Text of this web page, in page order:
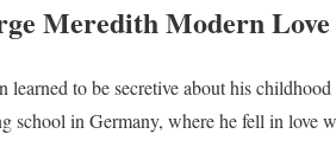
Meredith Modern
learned to be secretive about his
school in Germany, where he fell in love